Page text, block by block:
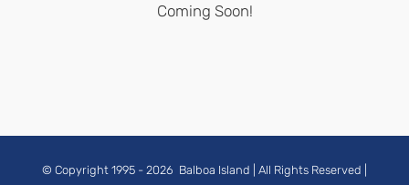
Coming Soon!
© Copyright 1995 - 2026 Balboa Island | All Rights Reserved |